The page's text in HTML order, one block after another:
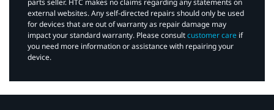
external websites. Any self-directed repairs should only be used
for devices that are out of warranty as repair damage may
impact your standard warranty. Please consultcustomer care if
you need more information or assistance with repairing your
device.